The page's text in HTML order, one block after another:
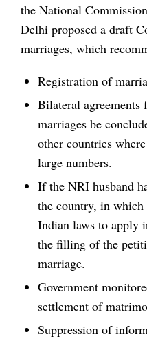
the National
Delhi proposed a draft
marriages, which
Registration of
Bilateral agreements
marriages be
other countries
large numbers.
If the NRI husband
the country, in which
Indian laws to apply
the filling of the
marriage.
Government
settlement of
Suppression of